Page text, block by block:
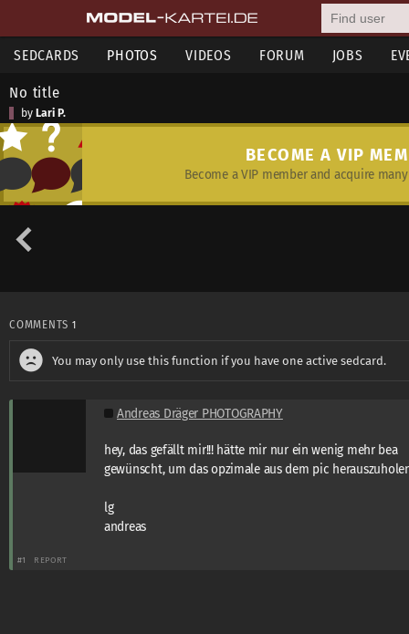
SEDCARDS PHOTOS VIDEOS FORUM JOBS
No title
by Lari P.
BECOME A VIP
Become a VIP member and acquire
COMMENTS 1
You may only use this function if you have one active sedcard.
Andreas Dräger PHOTOGRAPHY
hey, das gefällt mir!!! hätte mir nur ein wenig mehr bea
gewünscht, um das opzimale aus dem pic
lg
andreas
#1 REPORT